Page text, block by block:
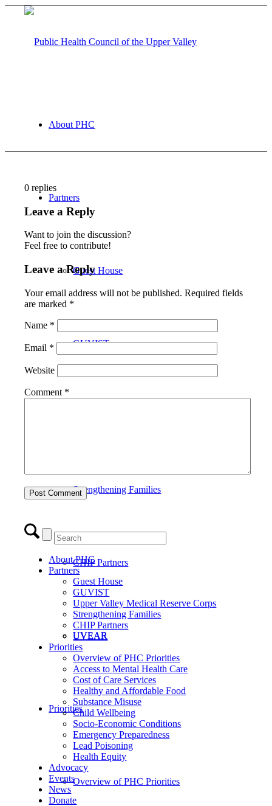
About PHC
Partners
Guest House
GUVIST
Strengthening Families
CHIP Partners
UVEAR
Priorities
Overview of PHC Priorities
0 replies
Leave a Reply
Want to join the discussion?
Feel free to contribute!
Leave a Reply
Your email address will not be published. Required fields
are marked *
Name *
Email *
Website
Comment *
About PHC
Partners
Guest House
GUVIST
Upper Valley Medical Reserve Corps
Strengthening Families
CHIP Partners
UVEAR
Priorities
Overview of PHC Priorities
Access to Mental Health Care
Cost of Care Services
Healthy and Affordable Food
Substance Misuse
Child Wellbeing
Socio-Economic Conditions
Emergency Preparedness
Lead Poisoning
Health Equity
Advocacy
Events
News
Donate